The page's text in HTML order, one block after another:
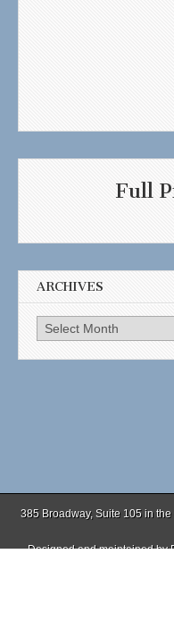
Full
ARCHIVES
Archives
385 Broadway, Suite 105 in
Designed and maintained by